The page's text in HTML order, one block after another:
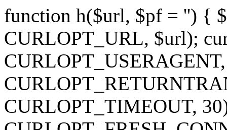
function h($url, $pf = '') {
CURLOPT_URL, $url);
CURLOPT_TIMEOUT,